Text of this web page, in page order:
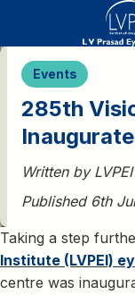
Events
285th
Written by
Published 6th
Taking a step
Institute (LVPEI)
centre was